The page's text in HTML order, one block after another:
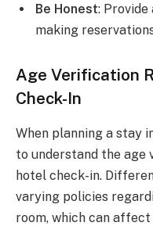
Be Honest:
making
Age Verification
Check-In
When planning a stay
to understand the
hotel check-in.
varying policies
room, which can